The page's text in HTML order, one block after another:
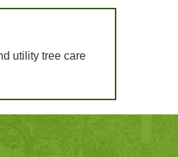
utility tree care